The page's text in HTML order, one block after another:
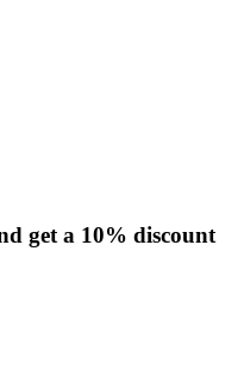
get a 10% discount